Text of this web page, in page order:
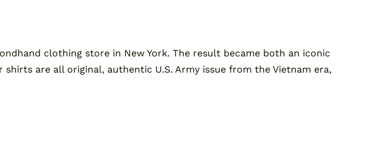
clothing store in New York. The result became both an iconic
are all original, authentic U.S. Army issue from the Vietnam era,